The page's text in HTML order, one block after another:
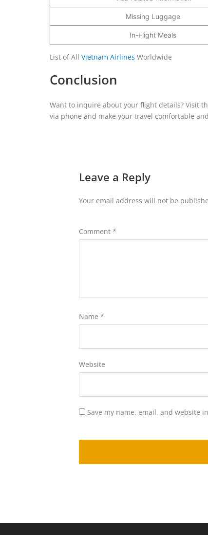
Missing Luggage
In-Flight Meals
List of All Vietnam Airlines Worldwide
Conclusion
Want to inquire about your flight details? Visit
via phone and make your travel comfortable
Leave a Reply
Your email address will not be
Comment *
Name *
Website
Save my name, email, and website